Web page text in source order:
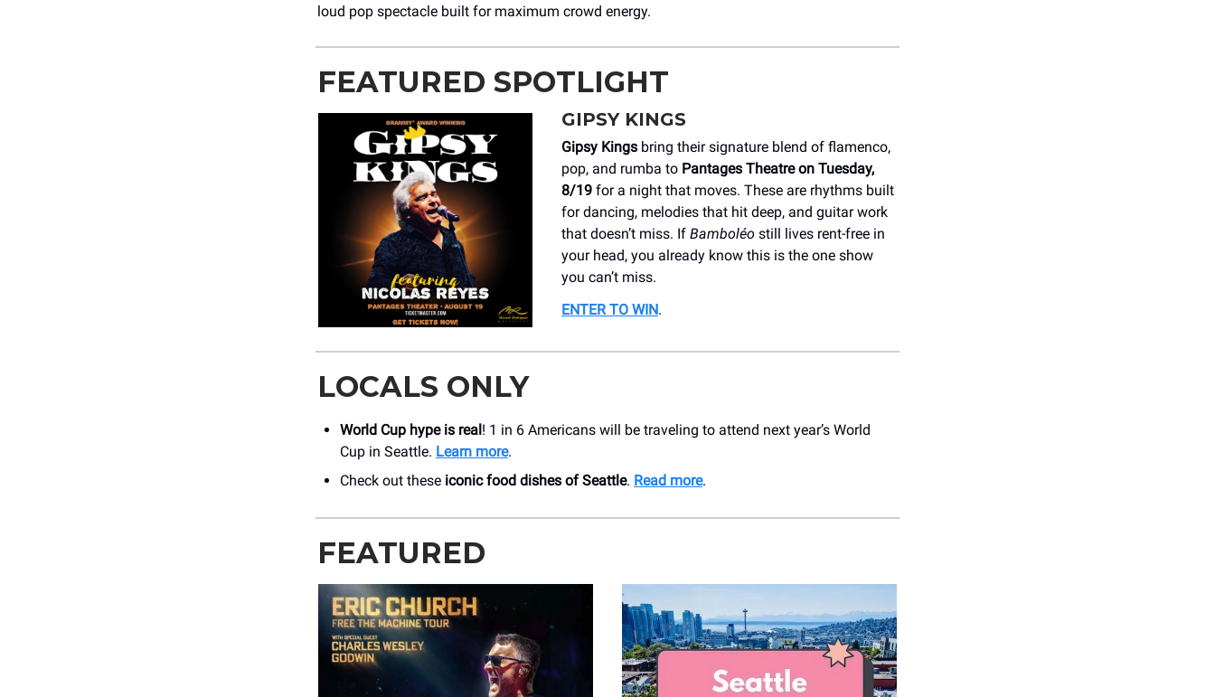
loud pop spectacle built for maximum crowd energy.
FEATURED SPOTLIGHT
GIPSY KINGS
Gipsy Kings bring their signature blend of flamenco,
pop, and rumba to Pantages Theatre on Tuesday,
8/19 for a night that moves. These are rhythms built
for dancing, melodies that hit deep, and guitar work
that doesn’t miss. If Bamboléo still lives rent-free in
your head, you already know this is the one show
you can’t miss.
ENTER TO WIN.
LOCALS ONLY
World Cup hype is real! 1 in 6 Americans will be traveling to attend next year’s World
Cup in Seattle. Learn more.
Check out these iconic food dishes of Seattle. Read more.
FEATURED